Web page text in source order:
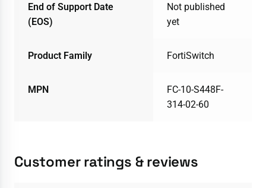
End of Support Date
(EOS)
Not published
yet
Product Family FortiSwitch
MPN
FC-10-S448F-
314-02-60
Customer ratings & reviews